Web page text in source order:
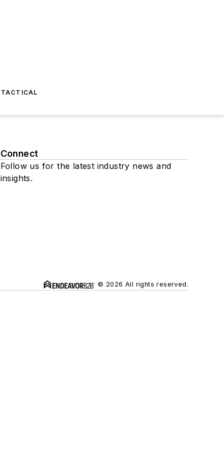
TACTICAL
Connect
Follow us for the latest industry news and
insights.
© 2026 All rights reserved.